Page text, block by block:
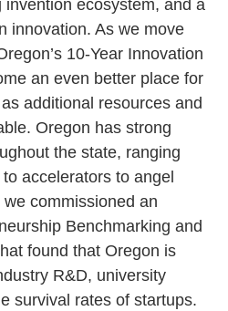
ecosystem, and a
innovation. As we move
10-Year Innovation
an even better place for
additional resources and
Oregon has strong
the state, ranging
accelerators to angel
commissioned an
Benchmarking and
found that Oregon is
R&D, university
survival rates of startups.